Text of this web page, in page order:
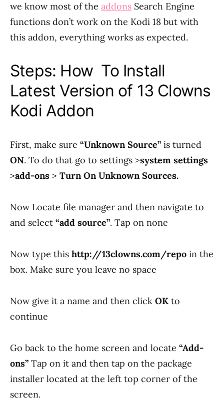
we know most of the addons Search Engine
functions don’t work on the Kodi 18 but with
this addon, everything works as expected.
Steps: How To Install
Latest Version of 13 Clowns
Kodi Addon
First, make sure “Unknown Source” is turned
ON. To do that go to settings >system settings
>add-ons > Turn On Unknown Sources.
Now Locate file manager and then navigate to
and select “add source”. Tap on none
Now type this http://13clowns.com/repo in the
box. Make sure you leave no space
Now give it a name and then click OK to
continue
Go back to the home screen and locate “Add-
ons” Tap on it and then tap on the package
installer located at the left top corner of the
screen.